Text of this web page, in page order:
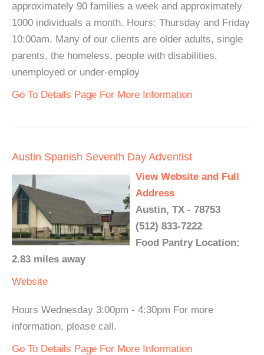
approximately 90 families a week and approximately
1000 individuals a month. Hours: Thursday and Friday
10:00am. Many of our clients are older adults, single
parents, the homeless, people with disabilities,
unemployed or under-employ
Go To Details Page For More Information
Austin Spanish Seventh Day Adventist
View Website and Full
Address
Austin, TX - 78753
(512) 833-7222
Food Pantry Location:
2.83 miles away
Website
Hours Wednesday 3:00pm - 4:30pm For more
information, please call.
Go To Details Page For More Information